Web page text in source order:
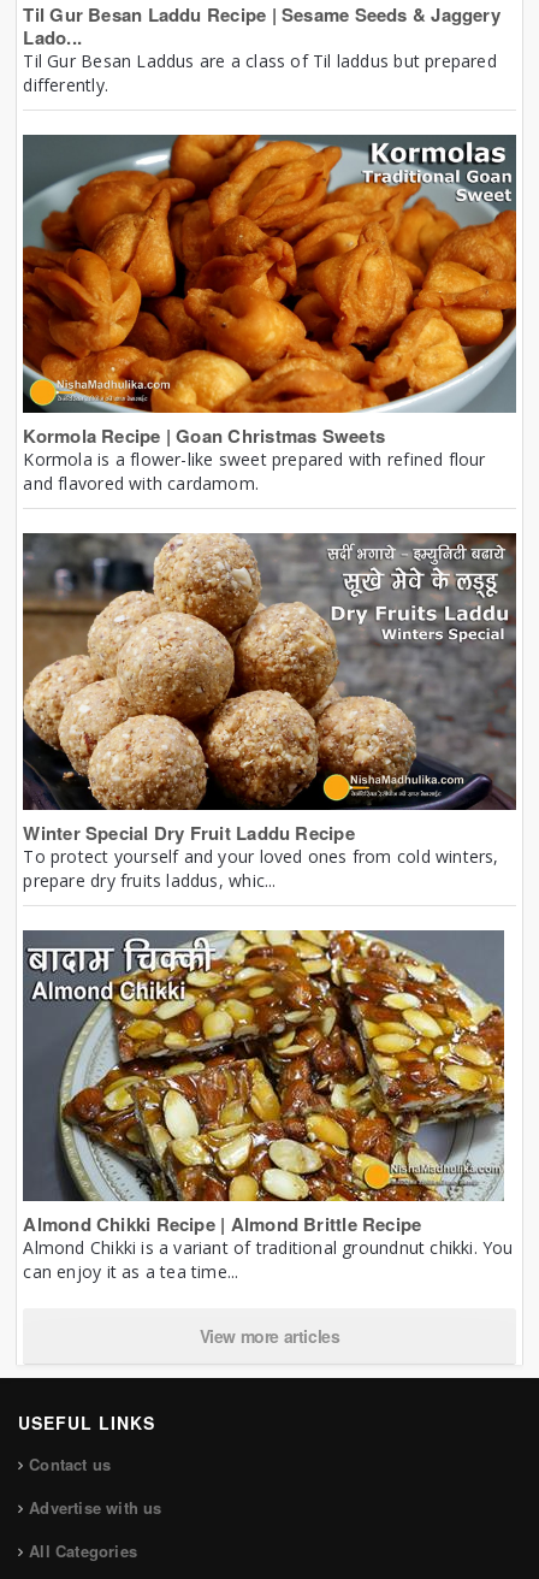
Til Gur Besan Laddu Recipe | Sesame Seeds & Jaggery
Lado...
Til Gur Besan Laddus are a class of Til laddus but prepared
differently.
Kormola Recipe | Goan Christmas Sweets
Kormola is a flower-like sweet prepared with refined flour
and flavored with cardamom.
Winter Special Dry Fruit Laddu Recipe
To protect yourself and your loved ones from cold winters,
prepare dry fruits laddus, whic...
Almond Chikki Recipe | Almond Brittle Recipe
Almond Chikki is a variant of traditional groundnut chikki. You
can enjoy it as a tea time...
View more articles
USEFUL LINKS
Contact us
Advertise with us
All Categories